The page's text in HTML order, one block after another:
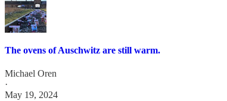
The ovens of Auschwitz are still warm.
Michael Oren
·
May 19, 2024